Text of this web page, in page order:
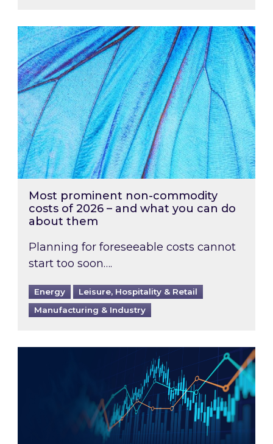
Most prominent non-commodity costs of
Most prominent non-commodity
costs of 2026 – and what you can do
about them
Planning for foreseeable costs cannot
start too soon….
Energy
Leisure, Hospitality & Retail
Manufacturing & Industry
Energy Market Review and Lookahead: